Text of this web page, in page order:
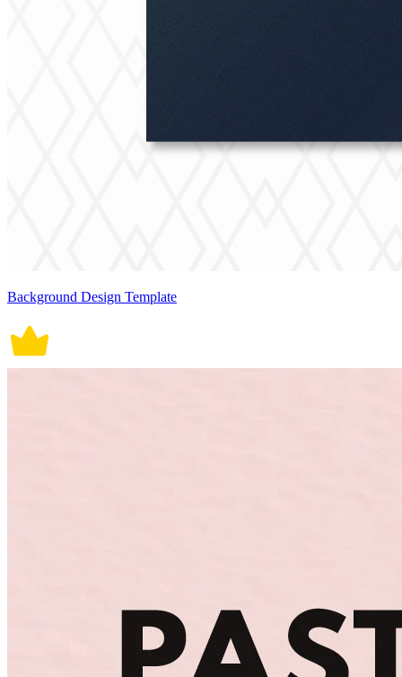
Background Design Template